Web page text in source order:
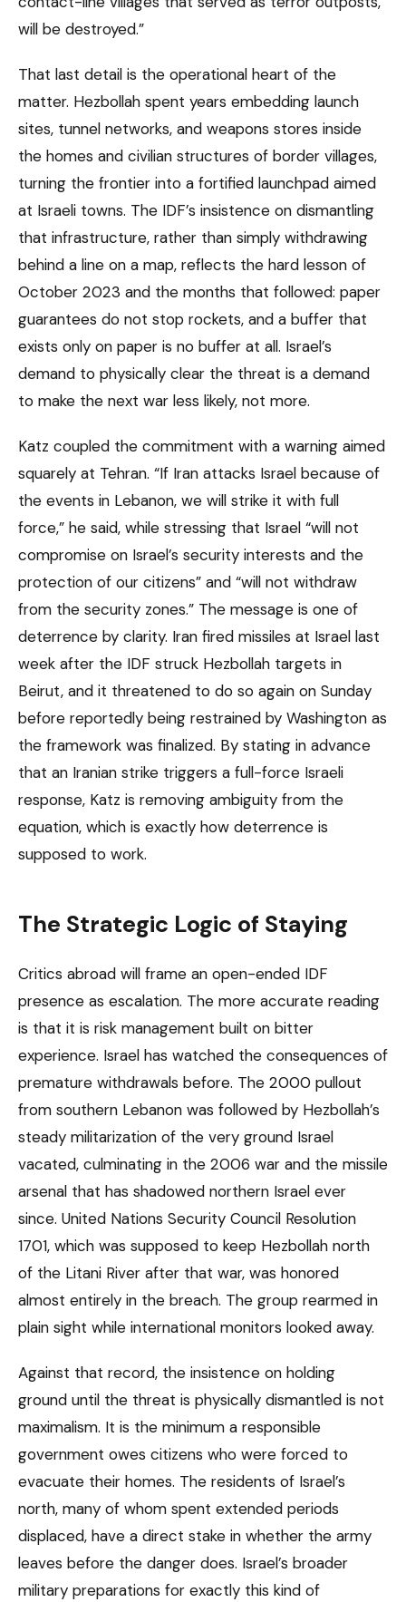
will be destroyed.”
That last detail is the operational heart of the
matter. Hezbollah spent years embedding launch
sites, tunnel networks, and weapons stores inside
the homes and civilian structures of border villages,
turning the frontier into a fortified launchpad aimed
at Israeli towns. The IDF’s insistence on dismantling
that infrastructure, rather than simply withdrawing
behind a line on a map, reflects the hard lesson of
October 2023 and the months that followed: paper
guarantees do not stop rockets, and a buffer that
exists only on paper is no buffer at all. Israel’s
demand to physically clear the threat is a demand
to make the next war less likely, not more.
Katz coupled the commitment with a warning aimed
squarely at Tehran. “If Iran attacks Israel because of
the events in Lebanon, we will strike it with full
force,” he said, while stressing that Israel “will not
compromise on Israel’s security interests and the
protection of our citizens” and “will not withdraw
from the security zones.” The message is one of
deterrence by clarity. Iran fired missiles at Israel last
week after the IDF struck Hezbollah targets in
Beirut, and it threatened to do so again on Sunday
before reportedly being restrained by Washington as
the framework was finalized. By stating in advance
that an Iranian strike triggers a full-force Israeli
response, Katz is removing ambiguity from the
equation, which is exactly how deterrence is
supposed to work.
The Strategic Logic of Staying
Critics abroad will frame an open-ended IDF
presence as escalation. The more accurate reading
is that it is risk management built on bitter
experience. Israel has watched the consequences of
premature withdrawals before. The 2000 pullout
from southern Lebanon was followed by Hezbollah’s
steady militarization of the very ground Israel
vacated, culminating in the 2006 war and the missile
arsenal that has shadowed northern Israel ever
since. United Nations Security Council Resolution
1701, which was supposed to keep Hezbollah north
of the Litani River after that war, was honored
almost entirely in the breach. The group rearmed in
plain sight while international monitors looked away.
Against that record, the insistence on holding
ground until the threat is physically dismantled is not
maximalism. It is the minimum a responsible
government owes citizens who were forced to
evacuate their homes. The residents of Israel’s
north, many of whom spent extended periods
displaced, have a direct stake in whether the army
leaves before the danger does. Israel’s broader
military preparations for exactly this kind of